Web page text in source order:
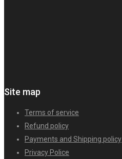
Site map
Terms of service
Refund policy
Payments and Shipping policy
Privacy Police